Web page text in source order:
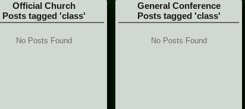
Official Church
Posts tagged 'class'
No Posts Found
General Conference
Posts tagged 'class'
No Posts Found